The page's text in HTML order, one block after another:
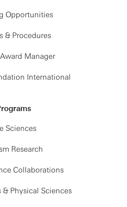
Opportunities
& Procedures
Manager
International
Sciences
Research
Collaborations
Physical Sciences